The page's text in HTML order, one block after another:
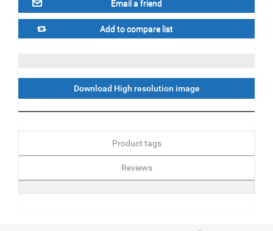
Download High resolution image
Product tags
Reviews